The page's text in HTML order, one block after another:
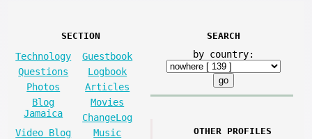
SECTION
Technology
Guestbook
Questions
Logbook
Photos
Articles
Blog
Jamaica
Movies
ChangeLog
Video Blog
Music
SEARCH
by country:
OTHER PROFILES